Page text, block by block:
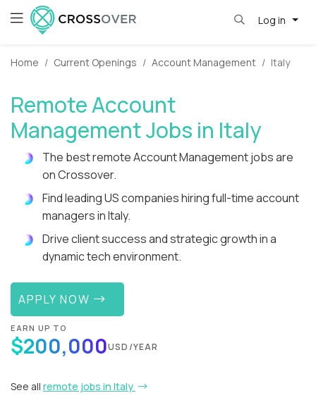
Log in
Home Current Openings Account Management Italy
Remote Account
Management Jobs in Italy
The best remote Account Management jobs are
on Crossover.
Find leading US companies hiring full-time account
managers in Italy.
Drive client success and strategic growth in a
dynamic tech environment.
APPLY NOW
EARN UP TO
$200,000USD/YEAR
See all remote jobs in Italy